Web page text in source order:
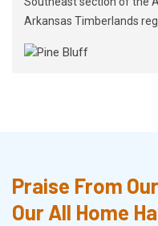
Arkansas Timberlands
Praise From
Our All Home